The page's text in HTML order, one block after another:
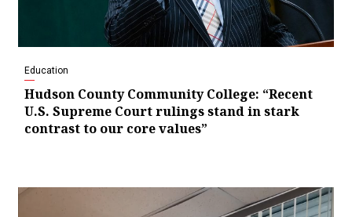
Education
Hudson County Community College: “Recent
U.S. Supreme Court rulings stand in stark
contrast to our core values”
Video